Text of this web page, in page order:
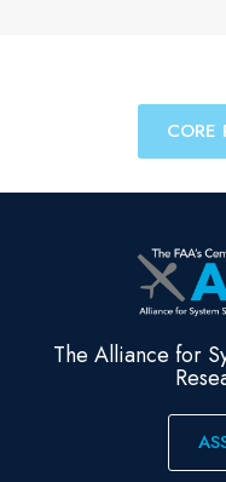
CORE
The Alliance for